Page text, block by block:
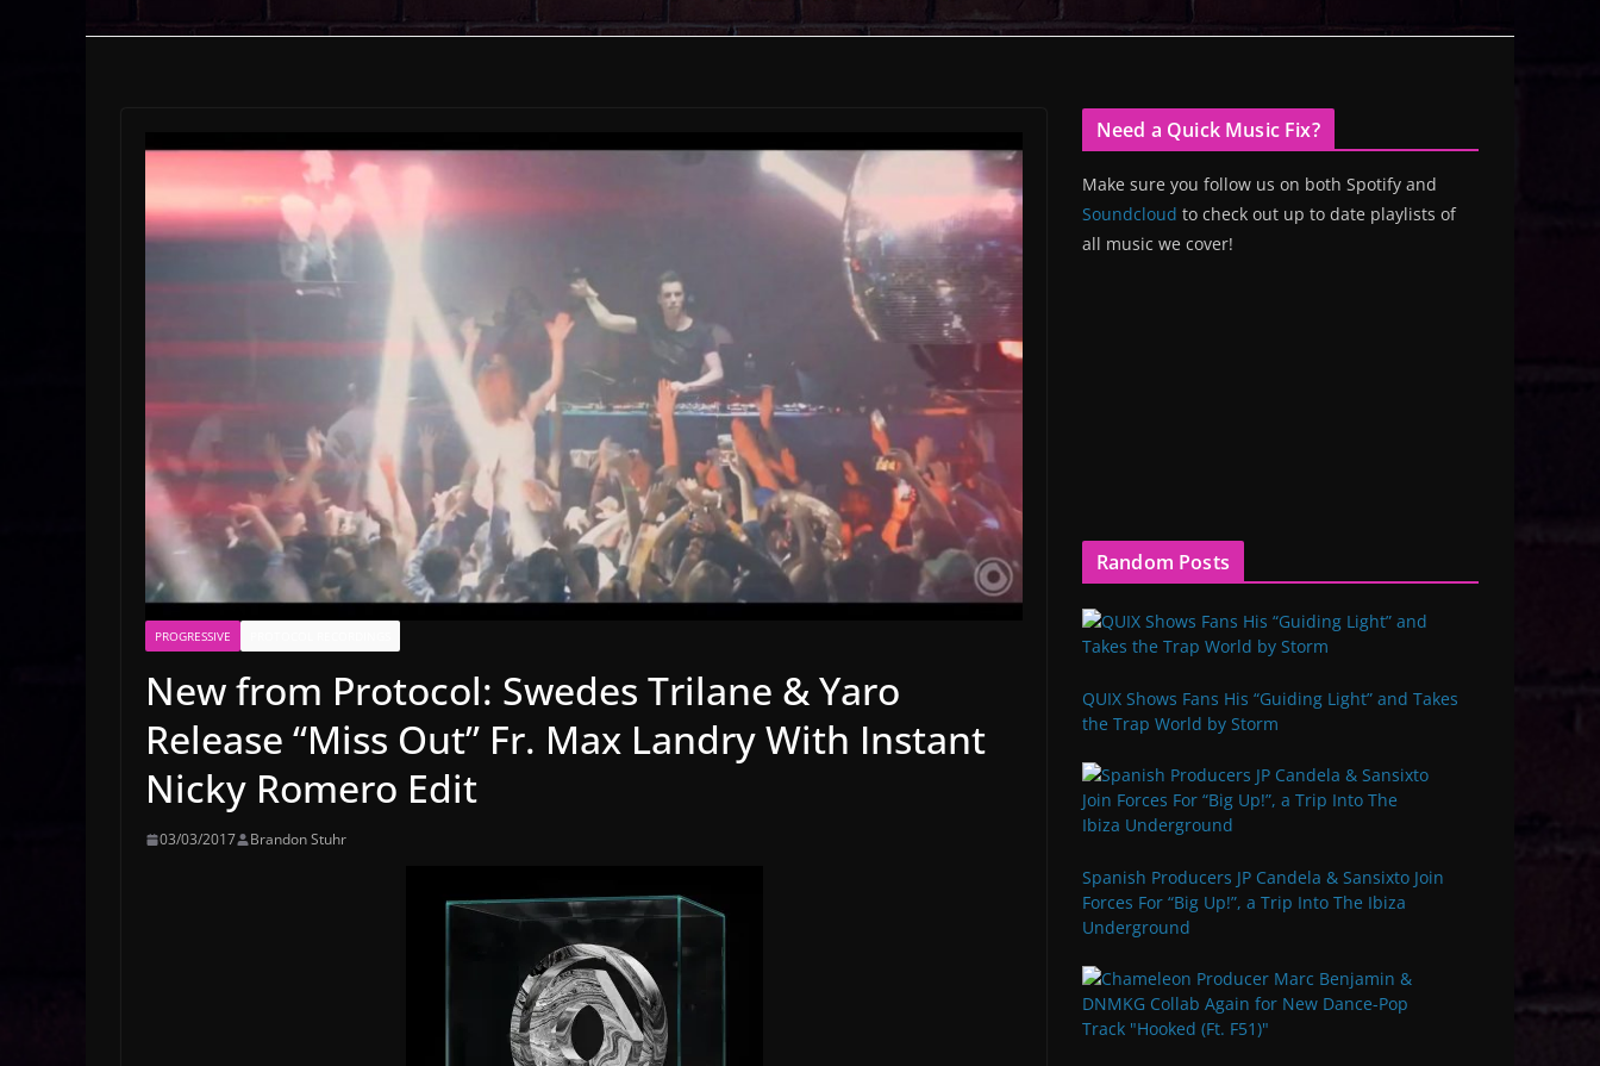
PROGRESSIVE
New from Protocol: Swedes Trilane & Yaro
Release “Miss Out” Fr. Max Landry With Instant
Nicky Romero Edit
03/03/2017 Brandon Stuhr
Need a Quick Music Fix?
Make sure you follow us on both Spotify and
Soundcloud to check out up to date playlists of
all music we cover!
Random Posts
QUIX Shows Fans His “Guiding Light” and Takes
the Trap World by Storm
Spanish Producers JP Candela & Sansixto Join
Forces For “Big Up!”, a Trip Into The Ibiza
Underground